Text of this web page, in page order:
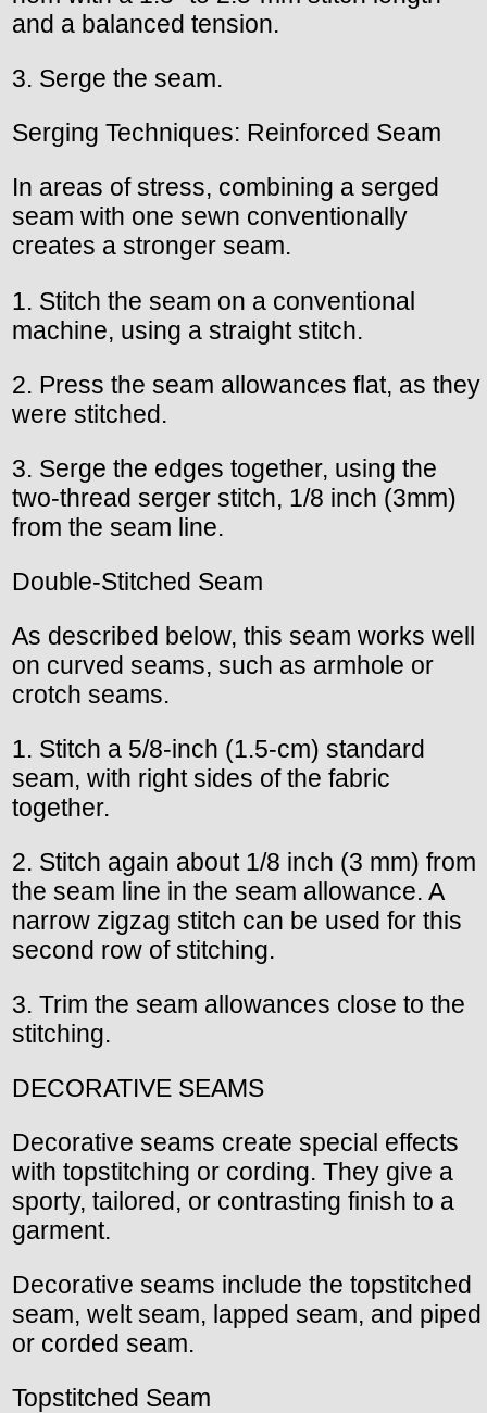
and a balanced tension.
3. Serge the seam.
Serging Techniques: Reinforced Seam
In areas of stress, combining a serged
seam with one sewn conventionally
creates a stronger seam.
1. Stitch the seam on a conventional
machine, using a straight stitch.
2. Press the seam allowances flat, as they
were stitched.
3. Serge the edges together, using the
two-thread serger stitch, 1/8 inch (3mm)
from the seam line.
Double-Stitched Seam
As described below, this seam works well
on curved seams, such as armhole or
crotch seams.
1. Stitch a 5/8-inch (1.5-cm) standard
seam, with right sides of the fabric
together.
2. Stitch again about 1/8 inch (3 mm) from
the seam line in the seam allowance. A
narrow zigzag stitch can be used for this
second row of stitching.
3. Trim the seam allowances close to the
stitching.
DECORATIVE SEAMS
Decorative seams create special effects
with topstitching or cording. They give a
sporty, tailored, or contrasting finish to a
garment.
Decorative seams include the topstitched
seam, welt seam, lapped seam, and piped
or corded seam.
Topstitched Seam